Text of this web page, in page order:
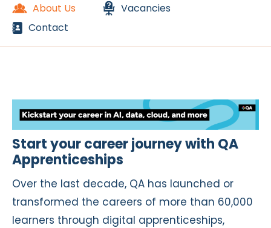
About Us
Vacancies
Contact
Start your career journey with QA
Apprenticeships
Over the last decade, QA has launched or
transformed the careers of more than 60,000
learners through digital apprenticeships,